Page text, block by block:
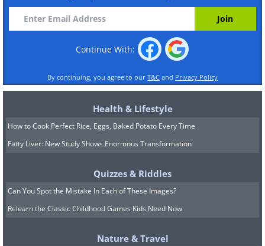
Continue With:
By continuing, you agree to our T&C and Privacy Policy
Health & Lifestyle
How to Cook Perfect Rice, Eggs, Baked Potato Every Time
Fatty Liver: New Study Shows Enormous Transformation
Quizzes & Riddles
Can You Spot the Mistake In Each of These Images?
Relearn the Classic Childhood Games Kids Need Now
Nature & Travel